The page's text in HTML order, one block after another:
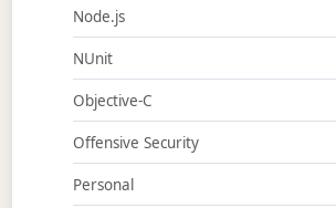
Node.js
NUnit
Objective-C
Offensive Security
Personal